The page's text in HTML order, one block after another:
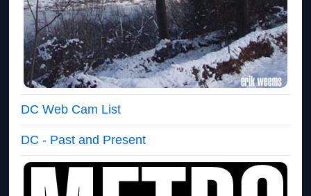
DC Web Cam List
DC - Past and Present